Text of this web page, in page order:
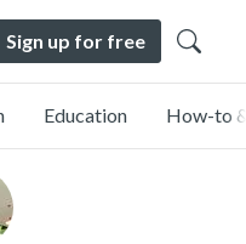
Sign up for free
Education How-to